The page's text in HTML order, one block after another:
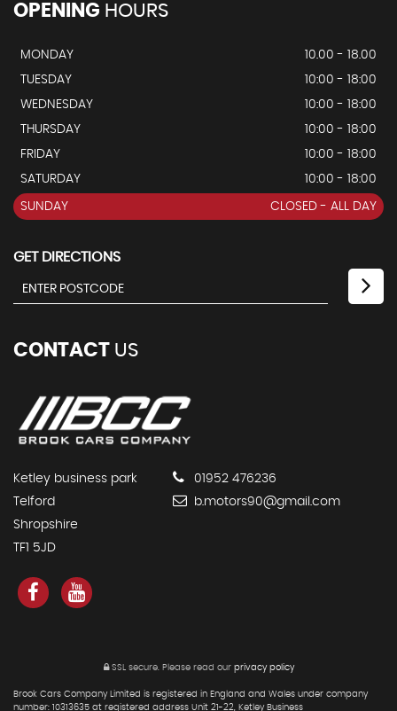
OPENING HOURS
MONDAY
10.00 - 18.00
TUESDAY
10:00 - 18:00
WEDNESDAY
10:00 - 18:00
THURSDAY
10:00 - 18:00
FRIDAY
10:00 - 18:00
SATURDAY
10:00 - 18:00
SUNDAY CLOSED - ALL DAY
GET DIRECTIONS
CONTACT US
Ketley business park
Telford
Shropshire
TF1 5JD
01952 476236
b.motors90@gmail.com
SSL secure. Please read our privacy policy
Brook Cars Company Limited is registered in England and Wales under company
number: 10313635 at registered address Unit 21-22, Ketley Business